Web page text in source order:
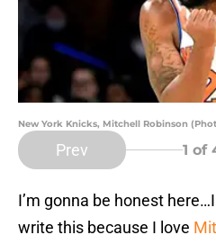
New York Knicks, Mitchell Robinson
Prev 1 of
I’m gonna be honest
write this because I love